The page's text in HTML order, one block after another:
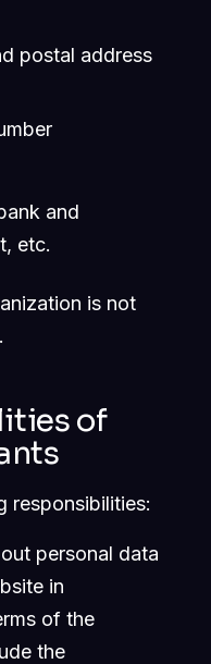
postal address
and
etc.
is not
of
responsibilities:
personal data
in
of the
the